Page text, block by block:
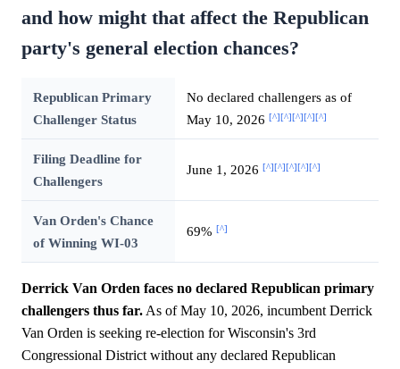
and how might that affect the Republican
party's general election chances?
Republican Primary
Challenger Status
No declared challengers as of
May 10, 2026 [^][^][^][^][^]
Filing Deadline for
Challengers
June 1, 2026 [^][^][^][^][^]
Van Orden's Chance
of Winning WI-03
69% [^]
Derrick Van Orden faces no declared Republican primary
challengers thus far. As of May 10, 2026, incumbent Derrick
Van Orden is seeking re-election for Wisconsin's 3rd
Congressional District without any declared Republican